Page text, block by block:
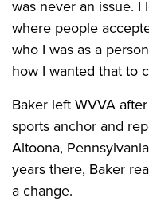
was never an issue. I
where people
who I was as a
how I wanted that to
Baker left WVVA
sports anchor and
Altoona,
years there, Baker
a change.